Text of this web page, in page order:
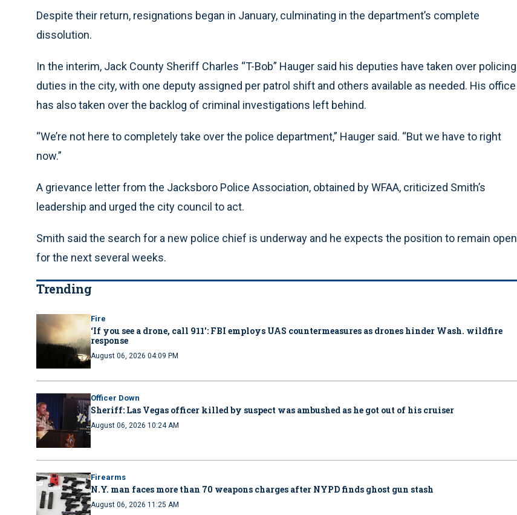
Despite their return, resignations began in January, culminating in the department’s complete
dissolution.
In the interim, Jack County Sheriff Charles “T-Bob” Hauger said his deputies have taken over policing
duties in the city, with one deputy assigned per patrol shift and others available as needed. His office
has also taken over the backlog of criminal investigations left behind.
“We’re not here to completely take over the police department,” Hauger said. “But we have to right
now.”
A grievance letter from the Jacksboro Police Association, obtained by WFAA, criticized Smith’s
leadership and urged the city council to act.
Smith said the search for a new police chief is underway and he expects the position to remain open
for the next several weeks.
Trending
Fire
‘If you see a drone, call 911': FBI employs UAS countermeasures as drones hinder Wash. wildfire
response
August 06, 2026 04:09 PM
Officer Down
Sheriff: Las Vegas officer killed by suspect was ambushed as he got out of his cruiser
August 06, 2026 10:24 AM
Firearms
N.Y. man faces more than 70 weapons charges after NYPD finds ghost gun stash
August 06, 2026 11:25 AM